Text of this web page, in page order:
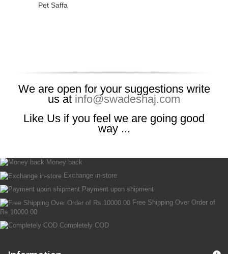
Pet Saffa
We are open for your suggestions write
us at info@swadeshaj.com
Like Us if you feel we are going good
way ...
Money back
Exchange in-store
Payment upon shipment
Free Shipping Over Order of
Rs.10000.00
Completely COD